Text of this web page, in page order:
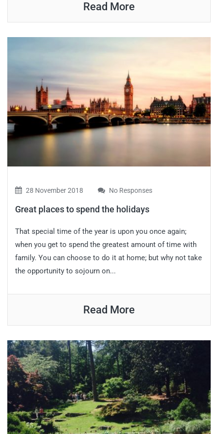
Read More
28 November 2018 No Responses
Great places to spend the holidays
That special time of the year is upon you once again;
when you get to spend the greatest amount of time with
family. You can choose to do it at home; but why not take
the opportunity to sojourn on...
Read More